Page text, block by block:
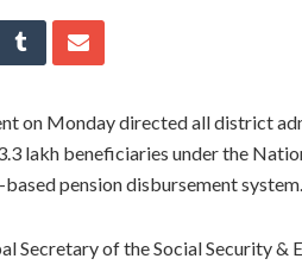
on Monday directed all district
lakh beneficiaries under the
pension disbursement system.
Secretary of the Social Security